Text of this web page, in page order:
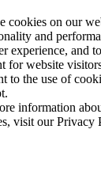
cookies on our
and
experience, and
for website
to the use of
information
visit ourPrivacy